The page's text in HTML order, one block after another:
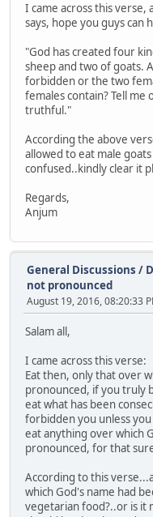
I came across this
says, hope you guys can
"God has created four
sheep and two of goats.
forbidden or the two
females contain? Tell me
truthful."
According the above
allowed to eat male
confused..kindly clear it
Regards,
Anjum
General Discussions /
not pronounced
August 19, 2016, 08:20:33
Salam all,
I came across this verse:
Eat then, only that over
pronounced, if you truly
eat what has been
forbidden you unless
eat anything over which
pronounced, for that
According to this
which God's name had
vegetarian food?..or is it